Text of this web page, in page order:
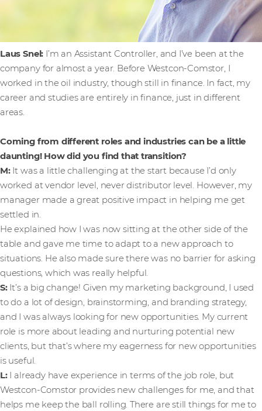
Laus Snel: I’m an Assistant Controller, and I’ve been at the
company for almost a year. Before Westcon-Comstor, I
worked in the oil industry, though still in finance. In fact, my
career and studies are entirely in finance, just in different
areas.
Coming from different roles and industries can be a little
daunting! How did you find that transition?
M: It was a little challenging at the start because I’d only
worked at vendor level, never distributor level. However, my
manager made a great positive impact in helping me get
settled in.
He explained how I was now sitting at the other side of the
table and gave me time to adapt to a new approach to
situations. He also made sure there was no barrier for asking
questions, which was really helpful.
S: It’s a big change! Given my marketing background, I used
to do a lot of design, brainstorming, and branding strategy,
and I was always looking for new opportunities. My current
role is more about leading and nurturing potential new
clients, but that’s where my eagerness for new opportunities
is useful.
L: I already have experience in terms of the job role, but
Westcon-Comstor provides new challenges for me, and that
helps me keep the ball rolling. There are still things for me to